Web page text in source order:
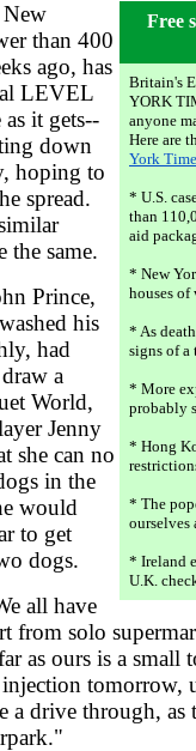
Free
Britain's
YORK
anyone
Here are
York
* U.S.
than
aid
* New
houses of
* As
signs of
* More
probably
* Hong
* The
ourselves
* Ireland
U.K.
New
than 400
ago, has
LEVEL
as it gets--
down
hoping to
spread.
the same.
Prince,
his
had
a
World,
Jenny
she can no
in the
would
to get
dogs.
all have
from solo
as ours is a
tomorrow,
drive through, as